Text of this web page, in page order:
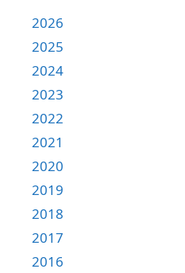
2026
2025
2024
2023
2022
2021
2020
2019
2018
2017
2016